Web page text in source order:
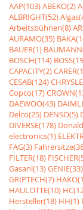
AAP(103)ABEKO(2)
ALBRIGHT(52)
Arbeitsbühnen(8)
AURAMO(35)
BAUER(1)
BOSCH(114)
CAPACITY(2)
CESAB(124)
Copco(17)
DAEWOO(43)
Delco(25) DENSO(5)
DIVERSE(178)
electronics(1)
FAG(3)
FILTER(18)
Gasanl(13)GENIE(33)
GRIPTECH(7)
HAULOTTE(10)
Hersteller(18) HH(1)